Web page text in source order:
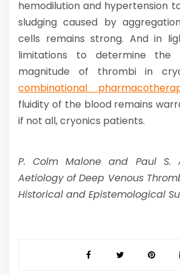
hemodilution and hypertension
sludging caused by
cells remains strong. And in
limitations to determine the
magnitude of thrombi in
combinational
fluidity of the blood remains
if not all, cryonics patients.
P. Colm Malone and Paul S.
Aetiology of Deep Venous
Historical and Epistemological